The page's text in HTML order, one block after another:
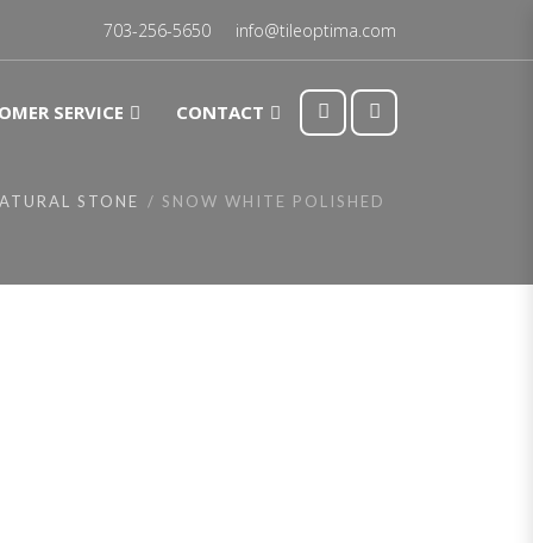
703-256-5650 info@tileoptima.com
SERVICE CONTACT
STONE SNOW WHITE POLISHED